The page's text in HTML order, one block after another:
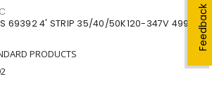
Feedback
69392 4' STRIP 35/40/50K120-347V 4998-
PRODUCTS